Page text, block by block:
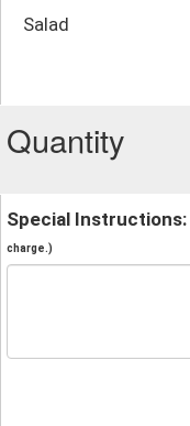
Salad
Quantity
Special Instructions:
charge.)